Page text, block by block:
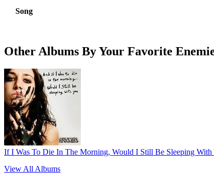
Song
Other Albums By Your Favorite
If I Was To Die In The Morning, Would I Still Be Sleeping With
View All Albums